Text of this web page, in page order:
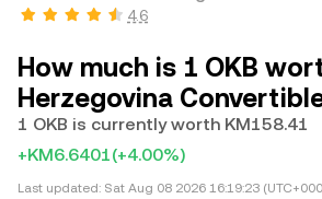
4.6
How much is 1 OKB
Herzegovina
1 OKB is currently worth KM158.41
+KM6.6401(+4.00%)
Last updated: Sat Aug 08 2026 16:19:23